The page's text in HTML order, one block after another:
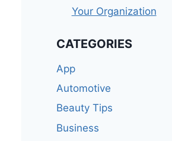
Your Organization
CATEGORIES
App
Automotive
Beauty Tips
Business